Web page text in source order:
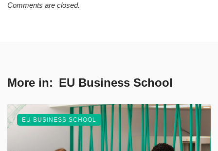
Comments are closed.
More in: EU Business School
EU BUSINESS SCHOOL